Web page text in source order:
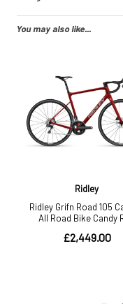
You may also like...